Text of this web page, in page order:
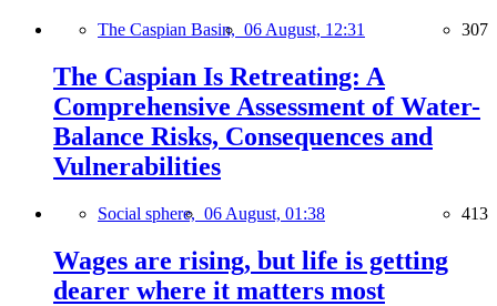
The Caspian Basin, 06 August, 12:31 307
The Caspian Is Retreating: A
Comprehensive Assessment of Water-
Balance Risks, Consequences and
Vulnerabilities
Social sphere, 06 August, 01:38 413
Wages are rising, but life is getting
dearer where it matters most